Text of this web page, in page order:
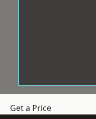
Get a Price